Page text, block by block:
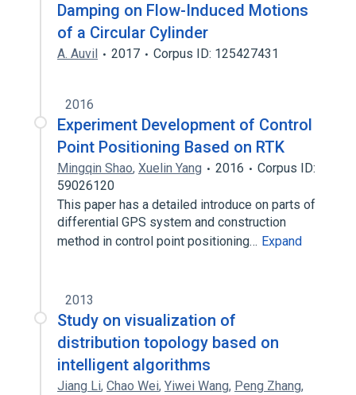
Damping on Flow-Induced Motions
of a Circular Cylinder
A. Auvil 2017 Corpus ID: 125427431
2016
Experiment Development of Control
Point Positioning Based on RTK
Mingqin Shao, Xuelin Yang 2016
Corpus ID:
59026120
This paper has a detailed introduce on parts of
differential GPS system and construction
method in control point positioning… Expand
2013
Study on visualization of
distribution topology based on
intelligent algorithms
Jiang Li, Chao Wei, Yiwei Wang, Peng Zhang,